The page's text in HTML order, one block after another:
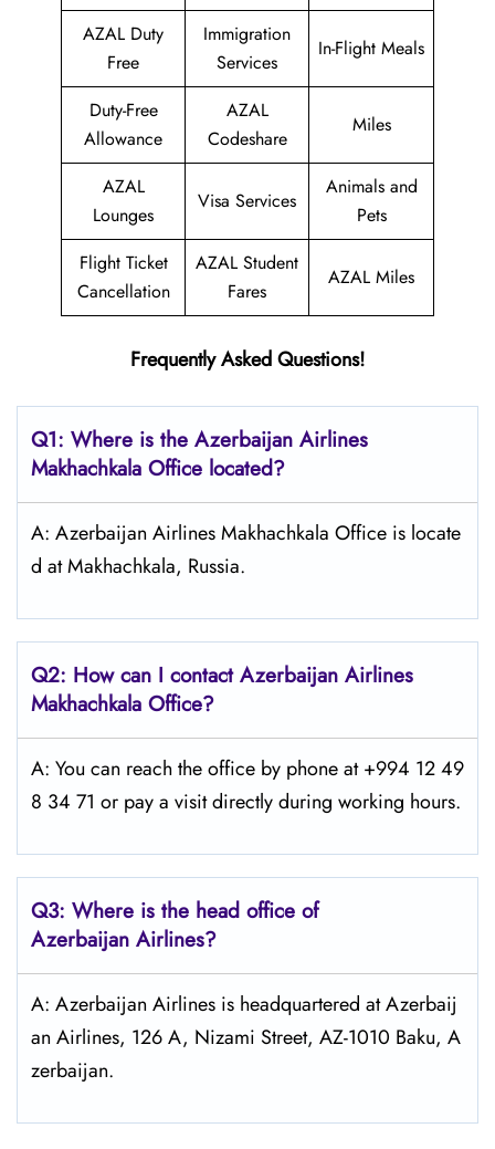
AZAL Duty
Free
Immigration
Services
In-Flight Meals
Duty-Free
Allowance
AZAL
Codeshare
Miles
AZAL
Lounges
Visa Services
Animals and
Pets
Flight Ticket
Cancellation
AZAL Student
Fares
AZAL Miles
Frequently Asked Questions!
Q1: Where is the Azerbaijan Airlines
Makhachkala Office located?
A: Azerbaijan Airlines Makhachkala Office is locate
d at Makhachkala, Russia.
Q2: How can I contact Azerbaijan Airlines
Makhachkala Office?
A: You can reach the office by phone at +994 12 49
8 34 71 or pay a visit directly during working hours.
Q3: Where is the head office of
Azerbaijan Airlines?
A: Azerbaijan Airlines is headquartered at Azerbaij
an Airlines, 126 A, Nizami Street, AZ-1010 Baku, A
zerbaijan.